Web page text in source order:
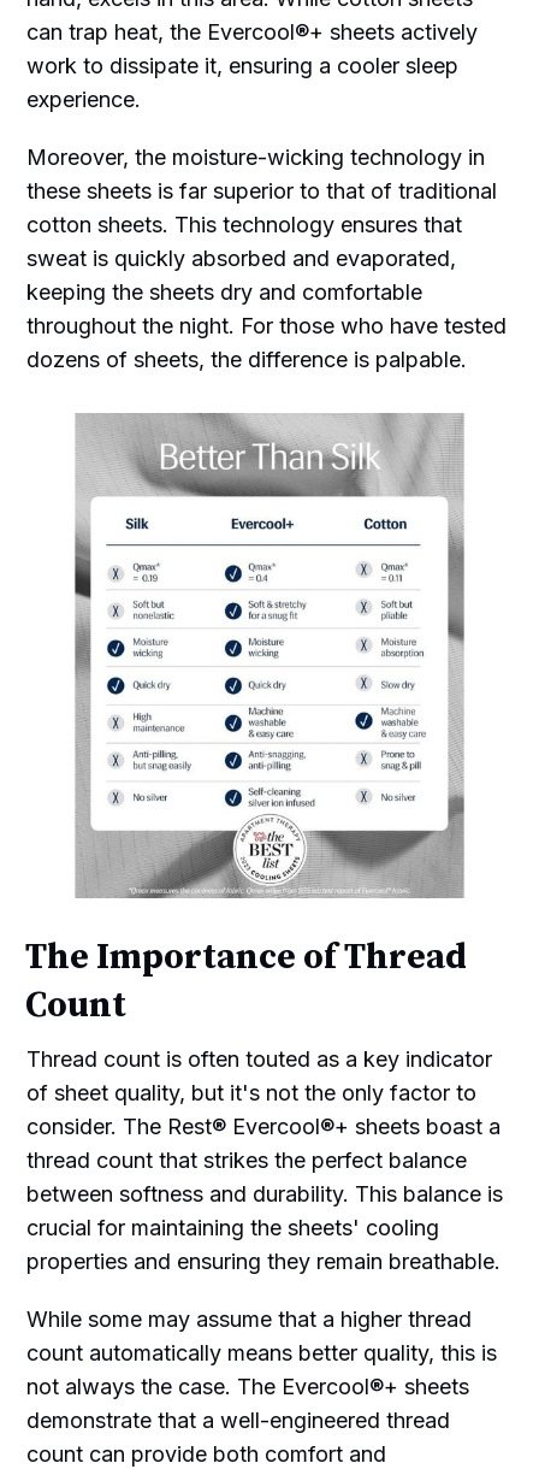
can trap heat, the Evercool®+ sheets actively
work to dissipate it, ensuring a cooler sleep
experience.
Moreover, the moisture-wicking technology in
these sheets is far superior to that of traditional
cotton sheets. This technology ensures that
sweat is quickly absorbed and evaporated,
keeping the sheets dry and comfortable
throughout the night. For those who have tested
dozens of sheets, the difference is palpable.
The Importance of Thread
Count
Thread count is often touted as a key indicator
of sheet quality, but it's not the only factor to
consider. The Rest® Evercool®+ sheets boast a
thread count that strikes the perfect balance
between softness and durability. This balance is
crucial for maintaining the sheets' cooling
properties and ensuring they remain breathable.
While some may assume that a higher thread
count automatically means better quality, this is
not always the case. The Evercool®+ sheets
demonstrate that a well-engineered thread
count can provide both comfort and